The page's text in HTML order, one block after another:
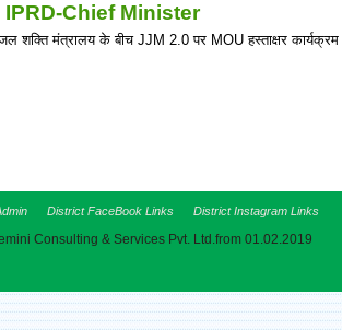
IPRD-Chief Minister
शक्ति मंत्रालय के बीच JJM 2.0 पर MOU हस्ताक्षर
District FaceBook Links District Instagram Links
Consulting & Services Pvt. Ltd.from 01.02.2019